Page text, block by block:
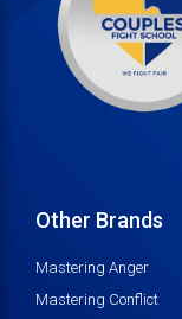
Other Brands
Mastering Anger
Mastering Conflict